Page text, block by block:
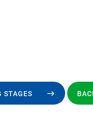
STAGES